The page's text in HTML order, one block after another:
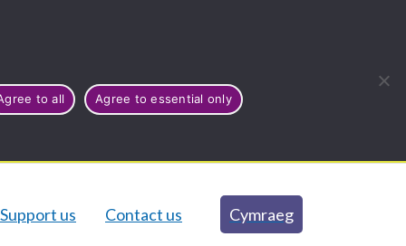
to all Agree to essential only
Support us Contact us Cymraeg